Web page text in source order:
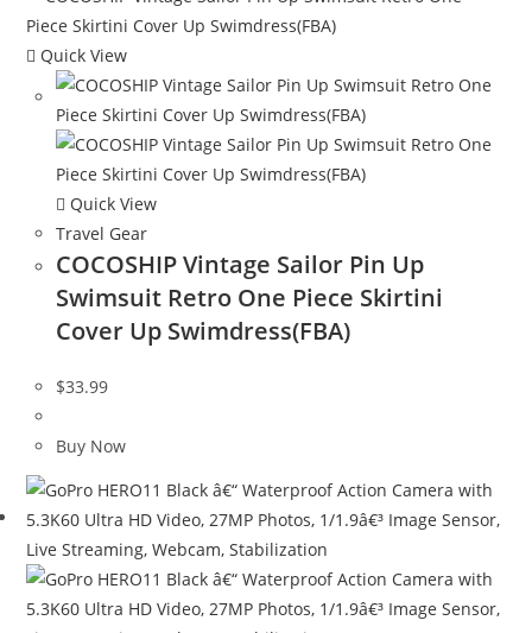
Quick View
Quick View
Travel Gear
COCOSHIP Vintage Sailor Pin Up
Swimsuit Retro One Piece Skirtini
Cover Up Swimdress(FBA)
$33.99
Buy Now